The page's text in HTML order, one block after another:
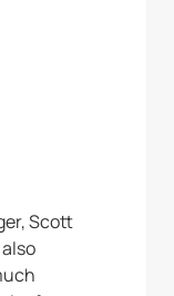
Scott